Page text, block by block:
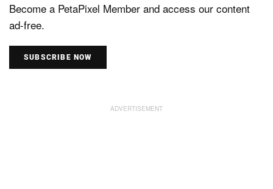
Become a PetaPixel Member and access our content
ad-free.
SUBSCRIBE NOW